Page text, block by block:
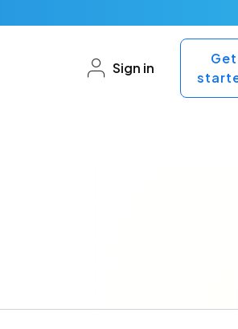
Sign in
Get